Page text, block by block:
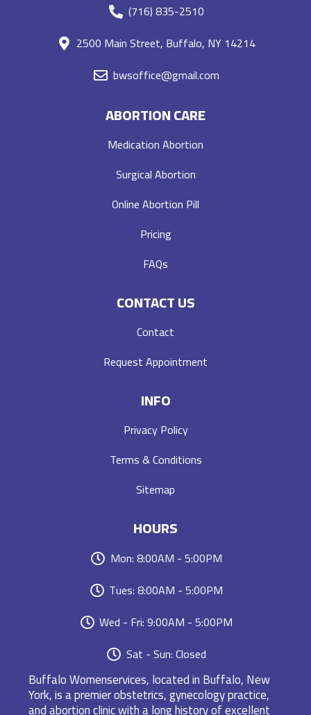
(716) 835-2510
2500 Main Street, Buffalo, NY 14214
bwsoffice@gmail.com
ABORTION CARE
Medication Abortion
Surgical Abortion
Online Abortion Pill
Pricing
FAQs
CONTACT US
Contact
Request Appointment
INFO
Privacy Policy
Terms & Conditions
Sitemap
HOURS
Mon: 8:00AM - 5:00PM
Tues: 8:00AM - 5:00PM
Wed - Fri: 9:00AM - 5:00PM
Sat - Sun: Closed
Buffalo Womenservices, located in Buffalo, New
York, is a premier obstetrics, gynecology practice,
and abortion clinic with a long history of excellent